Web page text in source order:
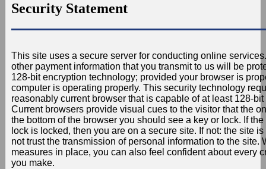
Security Statement
This site uses a secure server for conducting online
other payment information that you transmit to us will be
128-bit encryption technology; provided your browser is
computer is operating properly. This security technology
reasonably current browser that is capable of at least 128-
Current browsers provide visual cues to the visitor that the
the bottom of the browser you should see a key or lock. If
lock is locked, then you are on a secure site. If not: the site
not trust the transmission of personal information to the site.
measures in place, you can also feel confident about every
you make.